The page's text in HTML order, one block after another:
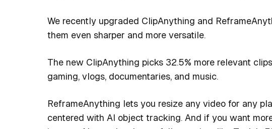
We recently upgraded ClipAnything and
them even sharper and more versatile.
The new ClipAnything picks 32.5% more relevant
gaming, vlogs, documentaries, and music.
ReframeAnything lets you resize any video for any
centered with AI object tracking. And if you want